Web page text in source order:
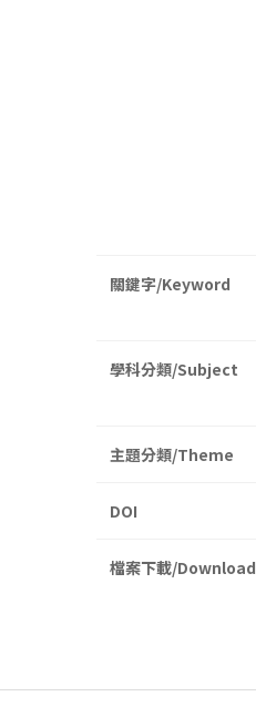
關鍵字/Keyword
學科分類/Subject
主題分類/Theme
DOI
檔案下載/Download